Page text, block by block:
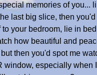
special memories of
last big slice, then
to your bedroom, lie in
how beautiful and
then you'd spot me
window, especially when